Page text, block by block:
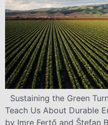
Sustaining the Green
Teach Us About Durable
by Imre Fertő and Štefan